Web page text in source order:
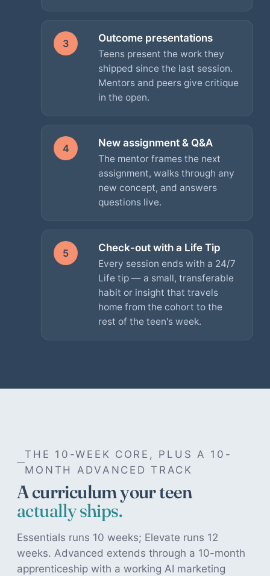
3 Outcome presentations
Teens present the work they
shipped since the last session.
Mentors and peers give critique
in the open.
4 New assignment & Q&A
The mentor frames the next
assignment, walks through any
new concept, and answers
questions live.
5 Check-out with a Life Tip
Every session ends with a 24/7
Life tip — a small, transferable
habit or insight that travels
home from the cohort to the
rest of the teen's week.
THE 10-WEEK CORE, PLUS A 10-
MONTH ADVANCED TRACK
A curriculum your teen
actually ships.
Essentials runs 10 weeks; Elevate runs 12
weeks. Advanced extends through a 10-month
apprenticeship with a working AI marketing